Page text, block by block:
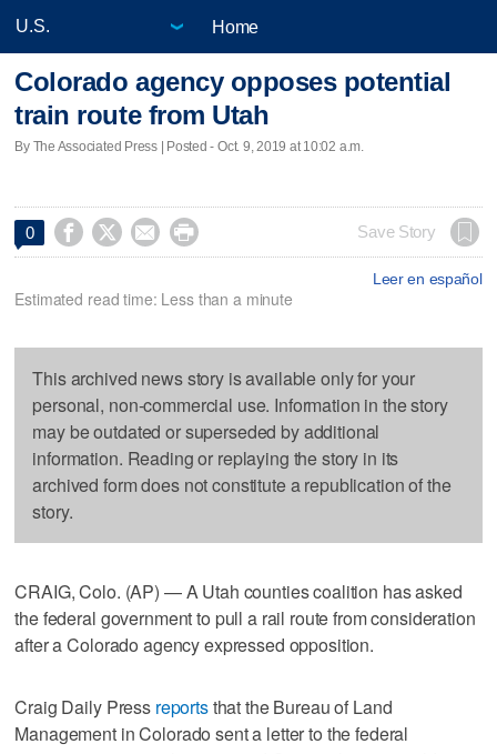
Home
Colorado agency opposes potential
train route from Utah
By The Associated Press | Posted - Oct. 9, 2019 at 10:02 a.m.
0     Save Story
Leer en español
Estimated read time: Less than a minute
This archived news story is available only for your
personal, non-commercial use. Information in the story
may be outdated or superseded by additional
information. Reading or replaying the story in its
archived form does not constitute a republication of the
story.
CRAIG, Colo. (AP) — A Utah counties coalition has asked
the federal government to pull a rail route from consideration
after a Colorado agency expressed opposition.
Craig Daily Press reportsthat the Bureau of Land
Management in Colorado sent a letter to the federal